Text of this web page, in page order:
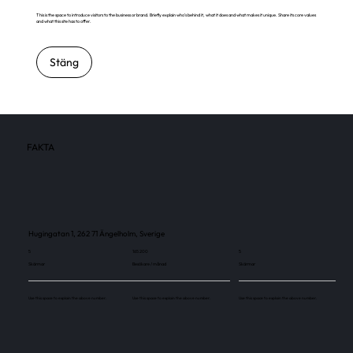
This is the space to introduce visitors to the business or brand. Briefly explain who's behind it, what it does and what makes it unique. Share its core values
and what this site has to offer.
Stäng
FAKTA
Hugingatan 1, 262 71 Ängelholm, Sverige
Skärmar
Use this space to explain the above number.
165 200
Besökare / månad
Use this space to explain the above number.
Skärmar
Use this space to explain the above number.